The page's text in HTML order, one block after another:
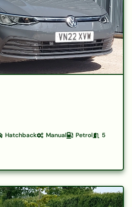
Hatchback Manual Petrol 5